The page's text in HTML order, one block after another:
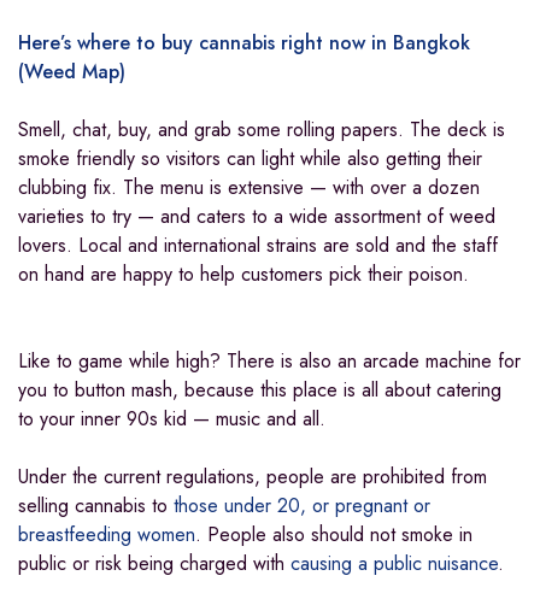
Here’s where to buy cannabis right now in Bangkok
(Weed Map)
Smell, chat, buy, and grab some rolling papers. The deck is
smoke friendly so visitors can light while also getting their
clubbing fix. The menu is extensive — with over a dozen
varieties to try — and caters to a wide assortment of weed
lovers. Local and international strains are sold and the staff
on hand are happy to help customers pick their poison.
Like to game while high? There is also an arcade machine for
you to button mash, because this place is all about catering
to your inner 90s kid — music and all.
Under the current regulations, people are prohibited from
selling cannabis to those under 20, or pregnant or
breastfeeding women. People also should not smoke in
public or risk being charged with causing a public nuisance.